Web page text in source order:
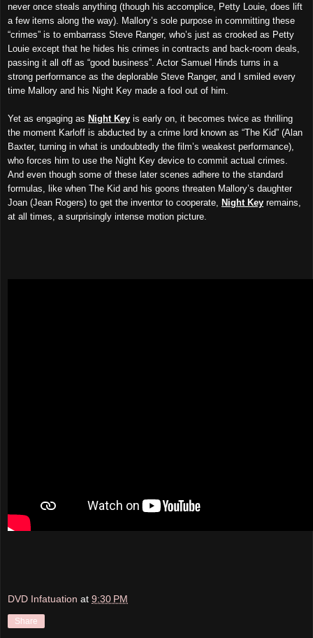
never once steals anything (though his accomplice, Petty Louie, does lift
a few items along the way). Mallory’s sole purpose in committing these
“crimes” is to embarrass Steve Ranger, who’s just as crooked as Petty
Louie except that he hides his crimes in contracts and back-room deals,
passing it all off as “good business”. Actor Samuel Hinds turns in a
strong performance as the deplorable Steve Ranger, and I smiled every
time Mallory and his Night Key made a fool out of him.
Yet as engaging as Night Key is early on, it becomes twice as thrilling
the moment Karloff is abducted by a crime lord known as “The Kid” (Alan
Baxter, turning in what is undoubtedly the film’s weakest performance),
who forces him to use the Night Key device to commit actual crimes.
And even though some of these later scenes adhere to the standard
formulas, like when The Kid and his goons threaten Mallory’s daughter
Joan (Jean Rogers) to get the inventor to cooperate,
Night Key remains,
at all times, a surprisingly intense motion picture.
DVD Infatuation at 9:30 PM
Share